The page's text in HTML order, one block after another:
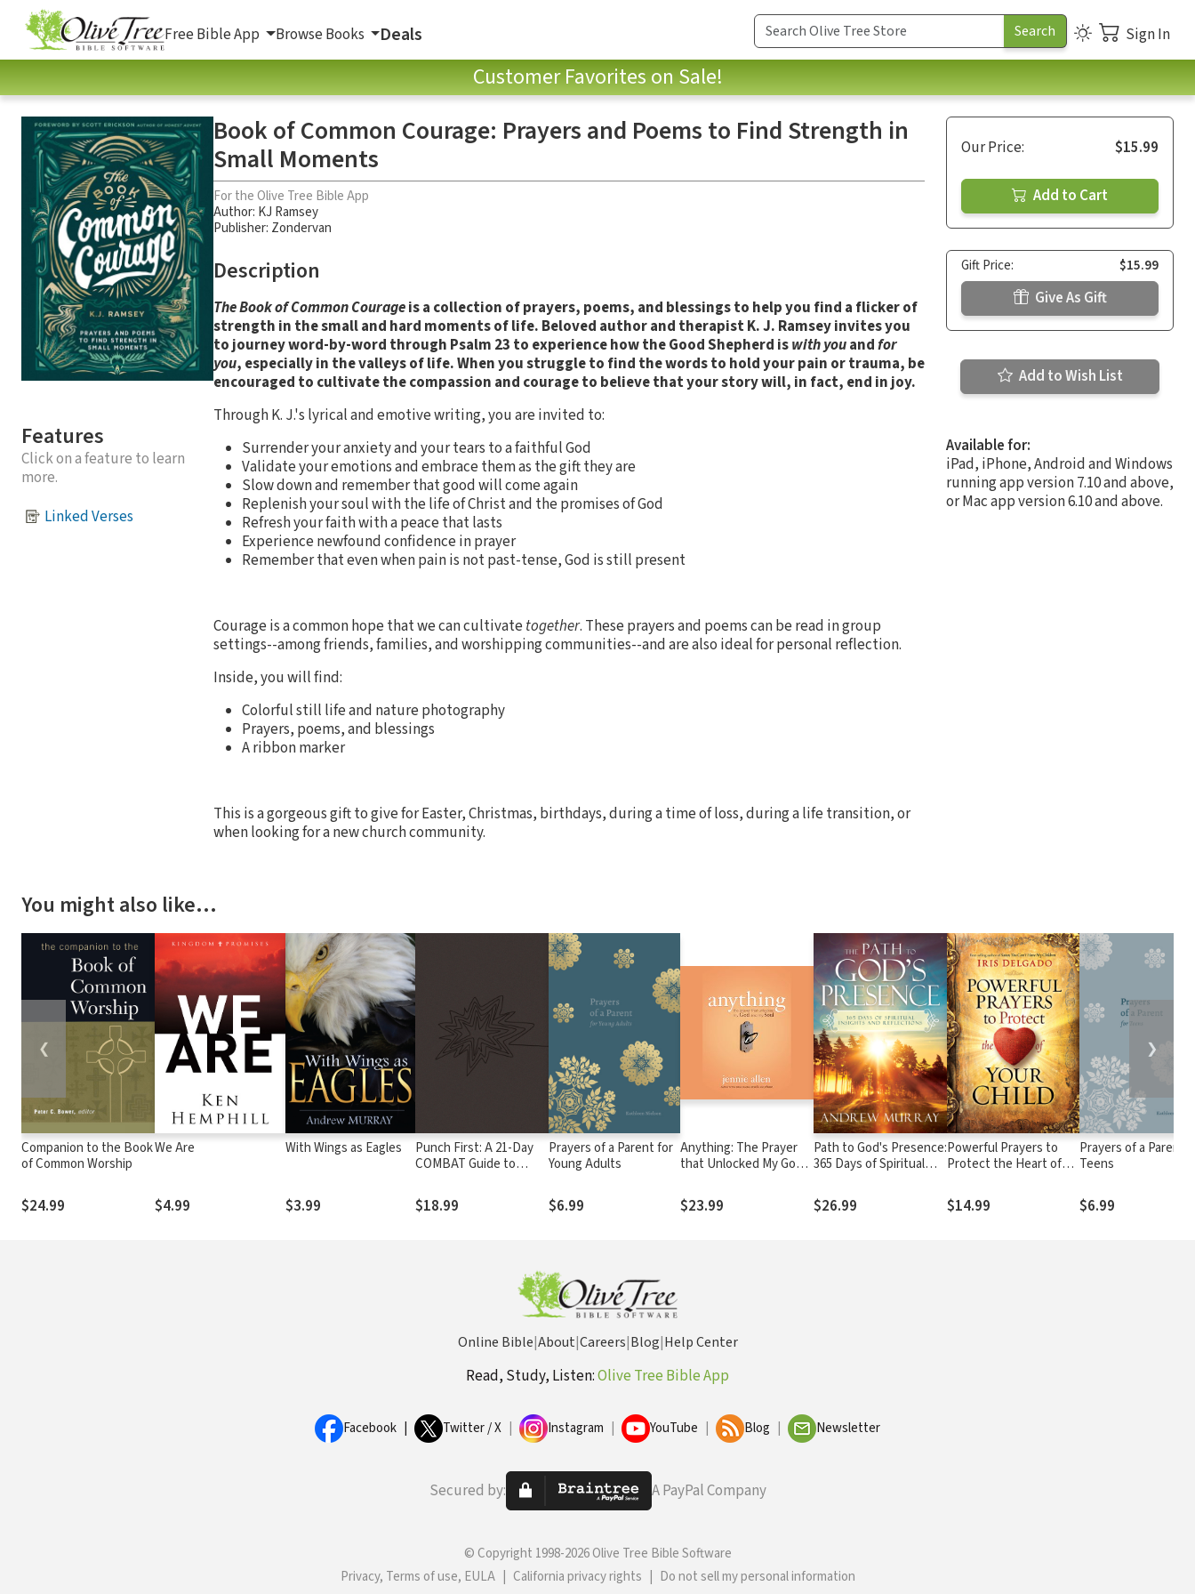
Free Bible App Browse Books Deals Sign In
Customer Favorites on Sale!
Features
Click on a feature to learn
more.
Linked Verses
Book of Common Courage: Prayers and Poems to Find Strength in
Small Moments
For the Olive Tree Bible App
Author: KJ Ramsey
Publisher: Zondervan
Description
The Book of Common Courageis a collection of prayers, poems, and blessings to help you find a flicker of
strength in the small and hard moments of life. Beloved author and therapist K. J. Ramsey invites you
to journey word-by-word through Psalm 23 to experience how the Good Shepherd iswith youandfor
you, especially in the valleys of life. When you struggle to find the words to hold your pain or trauma, be
encouraged to cultivate the compassion and courage to believe that your story will, in fact, end in joy.
Through K. J.'s lyrical and emotive writing, you are invited to:
Surrender your anxiety and your tears to a faithful God
Validate your emotions and embrace them as the gift they are
Slow down and remember that good will come again
Replenish your soul with the life of Christ and the promises of God
Refresh your faith with a peace that lasts
Experience newfound confidence in prayer
Remember that even when pain is not past-tense, God is still present
Courage is a common hope that we can cultivate together. These prayers and poems can be read in group
settings--among friends, families, and worshipping communities--and are also ideal for personal reflection.
Inside, you will find:
Colorful still life and nature photography
Prayers, poems, and blessings
A ribbon marker
This is a gorgeous gift to give for Easter, Christmas, birthdays, during a time of loss, during a life transition, or
when looking for a new church community.
Our Price: $15.99
Add to Cart
Gift Price: $15.99
Give As Gift
Add to Wish List
Available for:
iPad, iPhone, Android and Windows
running app version 7.10 and above,
or Mac app version 6.10 and above.
You might also like…
Companion to the Book
of Common Worship
$24.99
We Are
$4.99
With Wings as Eagles
$3.99
Punch First: A 21-Day
COMBAT Guide to
Offense
$18.99
Prayers of a Parent for
Young Adults
$6.99
Anything: The Prayer
that Unlocked My God
$23.99
Path to God's Presence:
365 Days of Spiritual
Reflections
$26.99
Powerful Prayers to
Protect the Heart of
$14.99
Prayers of a Parent
Teens
$6.99
❮ ❯
Online Bible|About|Careers|Blog|Help Center
Read, Study, Listen:Olive Tree Bible App
Facebook Twitter / X Instagram YouTube Blog Newsletter
Secured by: A PayPal Company
© Copyright 1998-2026 Olive Tree Bible Software
Privacy, Terms of use, EULA
California privacy rights Do not sell my personal information